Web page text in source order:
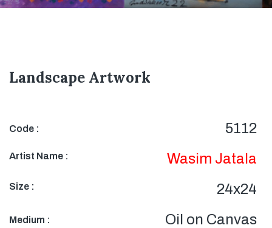
Landscape Artwork
Code : 5112
Artist Name : Wasim Jatala
Size : 24x24
Medium : Oil on Canvas